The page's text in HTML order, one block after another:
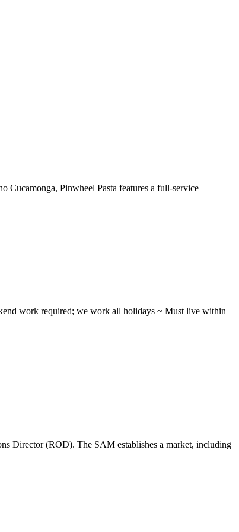
Cucamonga, Pinwheel Pasta features a full-service
work required; we work all holidays ~ Must live within
Director (ROD). The SAM establishes a market, including